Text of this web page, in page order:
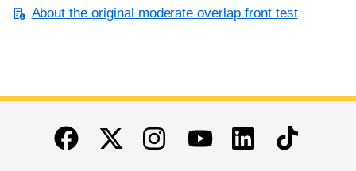
About the original moderate overlap front test
End of main content
FacebookTwitterInstagramYoutubeLinkedinTikTok